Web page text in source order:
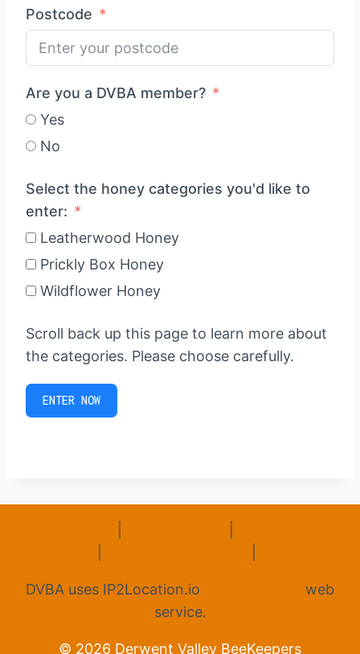
Postcode
Are you a DVBA member?
Yes
No
Select the honey categories you'd like to
enter:
Leatherwood Honey
Prickly Box Honey
Wildflower Honey
Scroll back up this page to learn more about
the categories. Please choose carefully.
ENTER NOW
DVBA uses IP2Location.io
web
service.
© 2026 Derwent Valley BeeKeepers